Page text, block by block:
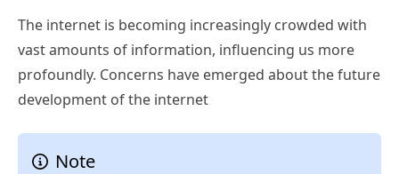
The internet is becoming increasingly crowded with
vast amounts of information, influencing us more
profoundly. Concerns have emerged about the future
development of the internet
Note